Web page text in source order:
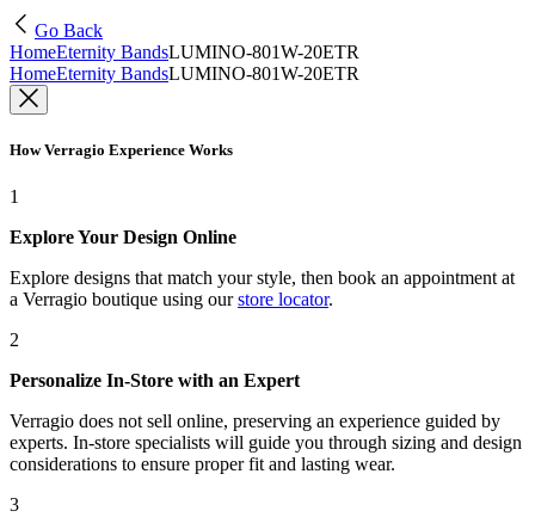
Go Back
HomeEternity BandsLUMINO-801W-20ETR
HomeEternity BandsLUMINO-801W-20ETR
How Verragio Experience Works
1
Explore Your Design Online
Explore designs that match your style, then book an appointment at
a Verragio boutique using our store locator.
2
Personalize In-Store with an Expert
Verragio does not sell online, preserving an experience guided by
experts. In-store specialists will guide you through sizing and design
considerations to ensure proper fit and lasting wear.
3